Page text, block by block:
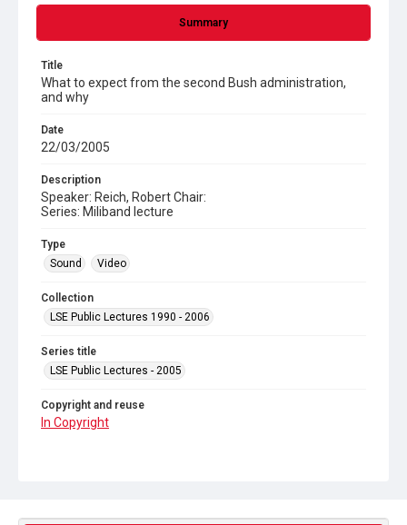
Summary
Title
What to expect from the second Bush administration,
and why
Date
22/03/2005
Description
Speaker: Reich, Robert Chair:
Series: Miliband lecture
Type
Sound
Video
Collection
LSE Public Lectures 1990 - 2006
Series title
LSE Public Lectures - 2005
Copyright and reuse
In Copyright